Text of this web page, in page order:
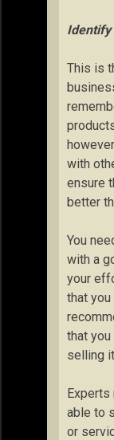
Identify
This is
with
ensure
better
You
with a
your
that you
that
selling
Experts
able to
or